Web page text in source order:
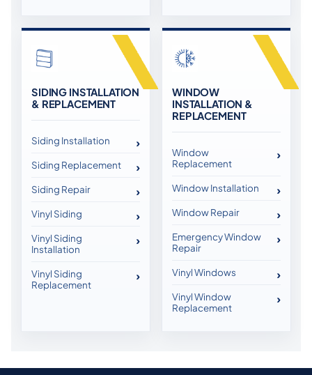
SIDING INSTALLATION
& REPLACEMENT
Siding Installation
Siding Replacement
Siding Repair
Vinyl Siding
Vinyl Siding
Installation
Vinyl Siding
Replacement
WINDOW
INSTALLATION &
REPLACEMENT
Window
Replacement
Window Installation
Window Repair
Emergency Window
Repair
Vinyl Windows
Vinyl Window
Replacement